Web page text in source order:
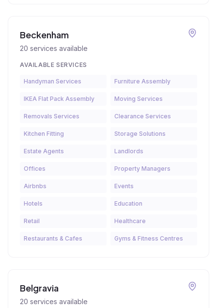
Beckenham
20 services available
AVAILABLE SERVICES
Handyman Services Furniture Assembly
IKEA Flat Pack Assembly Moving Services
Removals Services Clearance Services
Kitchen Fitting Storage Solutions
Estate Agents Landlords
Offices Property Managers
Airbnbs Events
Hotels Education
Retail Healthcare
Restaurants & Cafes Gyms & Fitness Centres
Belgravia
20 services available